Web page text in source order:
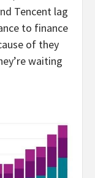
Tencent lag
to finance
of they
waiting